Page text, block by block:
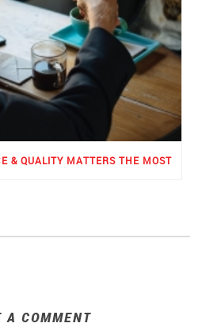
& QUALITY MATTERS THE MOST
A COMMENT